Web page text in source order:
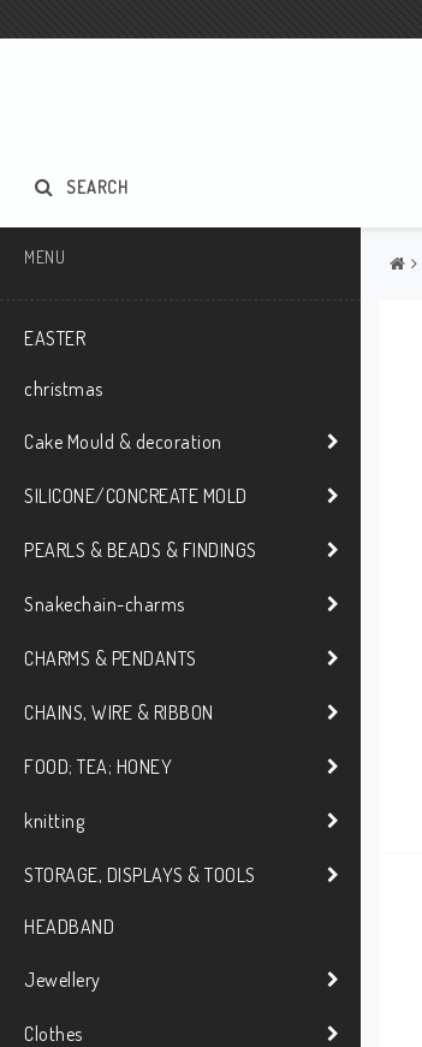
SEARCH
MENU
EASTER
christmas
Cake Mould & decoration
SILICONE/CONCREATE MOLD
PEARLS & BEADS & FINDINGS
Snakechain-charms
CHARMS & PENDANTS
CHAINS, WIRE & RIBBON
FOOD; TEA; HONEY
knitting
STORAGE, DISPLAYS & TOOLS
HEADBAND
Jewellery
Clothes